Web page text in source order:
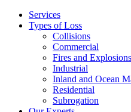
Services
Types of Loss
Collisions
Commercial
Fires and Explosions
Industrial
Inland and Ocean
Residential
Subrogation